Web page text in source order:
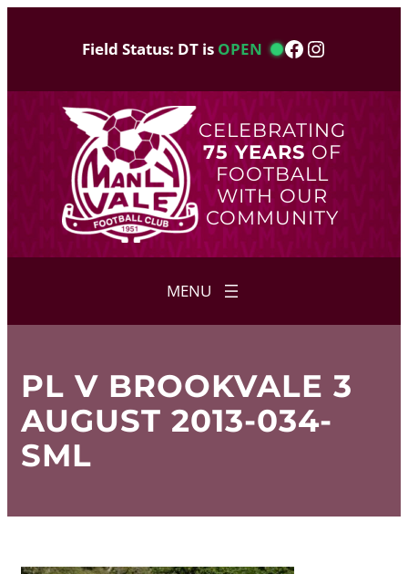
Field Status: DT is OPEN Facebook
Instagram
CELEBRATING
75 YEARS OF
FOOTBALL
WITH OUR
COMMUNITY
PL V BROOKVALE 3
AUGUST 2013-034-
SML